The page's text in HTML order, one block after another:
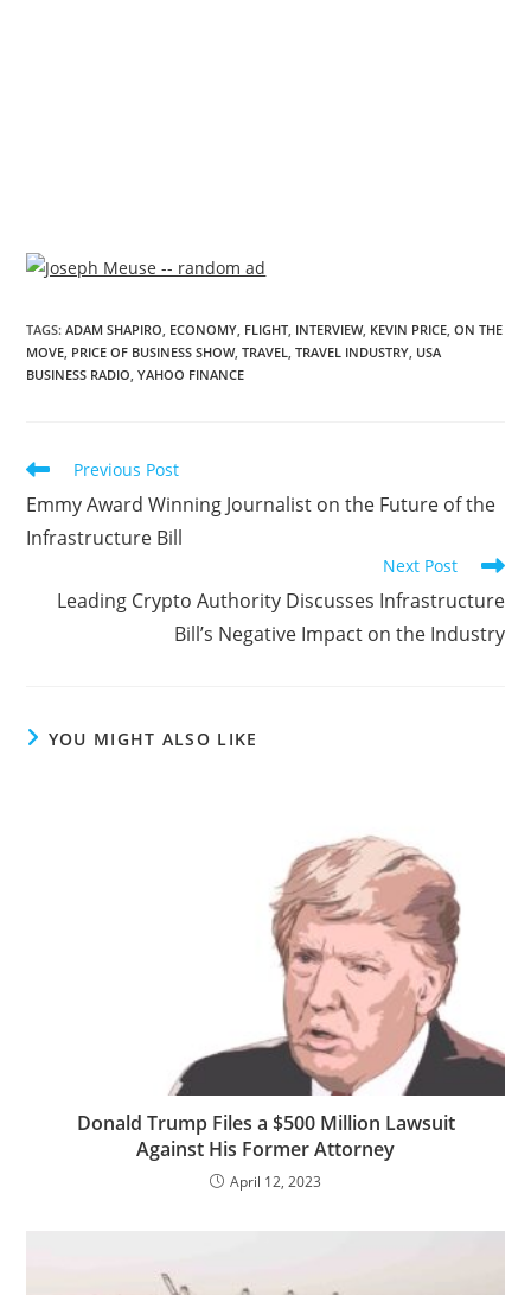
TAGS:ADAM SHAPIRO ECONOMY FLIGHT INTERVIEW, KEVIN PRICE ON THE
MOVE PRICE OF BUSINESS SHOW, TRAVEL TRAVEL INDUSTRY USA
BUSINESS RADIO YAHOO FINANCE
Previous Post
Emmy Award Winning Journalist on the Future of the
Infrastructure Bill
Next Post
Leading Crypto Authority Discusses Infrastructure
Bill’s Negative Impact on the Industry
YOU MIGHT ALSO LIKE
Donald Trump Files a $500 Million Lawsuit
Against His Former Attorney
April 12, 2023